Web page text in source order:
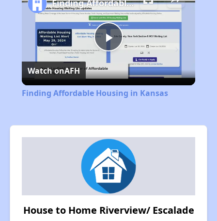
Play
Video
Finding Affordable Housing in Kansas
Watch onAFH
Finding Affordable Housing in Kansas
House to Home Riverview/ Escalade